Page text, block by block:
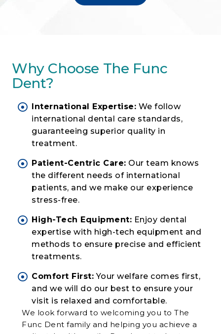
Why Choose The Func
Dent?
International Expertise: We follow
international dental care standards,
guaranteeing superior quality in
treatment.
Patient-Centric Care: Our team knows
the different needs of international
patients, and we make our experience
stress-free.
High-Tech Equipment: Enjoy dental
expertise with high-tech equipment and
methods to ensure precise and efficient
treatments.
Comfort First: Your welfare comes first,
and we will do our best to ensure your
visit is relaxed and comfortable.
We look forward to welcoming you to The
Func Dent family and helping you achieve a